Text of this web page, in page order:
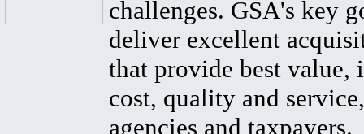
challenges. GSA's key
deliver excellent
that provide best value,
cost, quality and
agencies and taxpayers.